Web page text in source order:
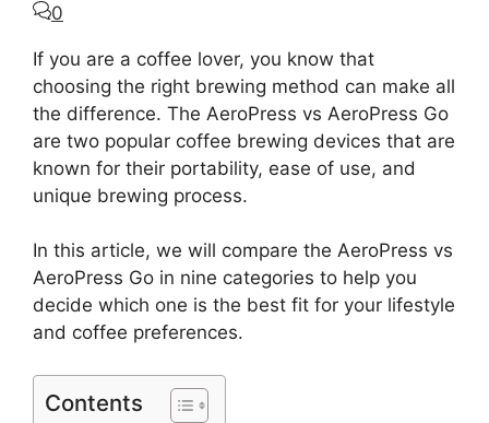
0
If you are a coffee lover, you know that
choosing the right brewing method can make all
the difference. The AeroPress vs AeroPress Go
are two popular coffee brewing devices that are
known for their portability, ease of use, and
unique brewing process.
In this article, we will compare the AeroPress vs
AeroPress Go in nine categories to help you
decide which one is the best fit for your lifestyle
and coffee preferences.
Contents